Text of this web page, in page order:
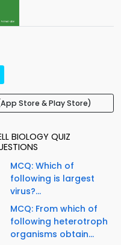
Store & Play Store)
BIOLOGY QUIZ
MCQ: Which of
following is largest
virus?...
MCQ: From which of
following heterotroph
organisms obtain...